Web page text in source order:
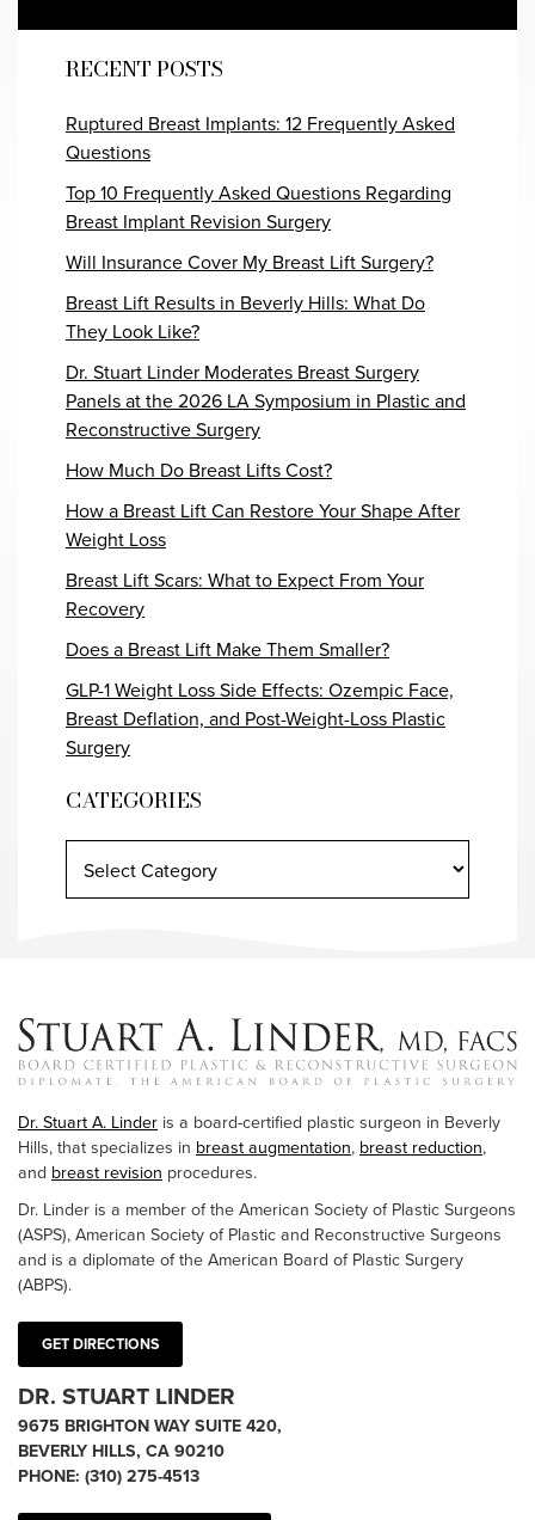
RECENT POSTS
Ruptured Breast Implants: 12 Frequently Asked
Questions
Top 10 Frequently Asked Questions Regarding
Breast Implant Revision Surgery
Will Insurance Cover My Breast Lift Surgery?
Breast Lift Results in Beverly Hills: What Do
They Look Like?
Dr. Stuart Linder Moderates Breast Surgery
Panels at the 2026 LA Symposium in Plastic and
Reconstructive Surgery
How Much Do Breast Lifts Cost?
How a Breast Lift Can Restore Your Shape After
Weight Loss
Breast Lift Scars: What to Expect From Your
Recovery
Does a Breast Lift Make Them Smaller?
GLP-1 Weight Loss Side Effects: Ozempic Face,
Breast Deflation, and Post-Weight-Loss Plastic
Surgery
CATEGORIES
Dr. Stuart A. Linder is a board-certified plastic surgeon in Beverly
Hills, that specializes in breast augmentation, breast reduction,
and breast revision procedures.
Dr. Linder is a member of the American Society of Plastic Surgeons
(ASPS), American Society of Plastic and Reconstructive Surgeons
and is a diplomate of the American Board of Plastic Surgery
(ABPS).
GET DIRECTIONS
DR. STUART LINDER
9675 BRIGHTON WAY SUITE 420,
BEVERLY HILLS, CA 90210
PHONE: (310) 275-4513